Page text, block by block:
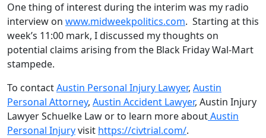
One thing of interest during the interim was my radio
interview on www.midweekpolitics.com. Starting at this
week’s 11:00 mark, I discussed my thoughts on
potential claims arising from the Black Friday Wal-Mart
stampede.
To contactAustin Personal Injury Lawyer, Austin
Personal Attorney, Austin Accident Lawyer, Austin Injury
Lawyer Schuelke Law or to learn more aboutAustin
Personal Injuryvisit https://civtrial.com/.